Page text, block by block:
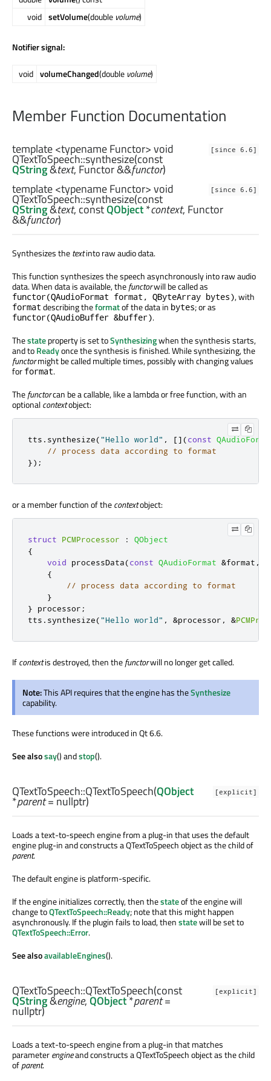
void setVolume(double volume)
Notifier signal:
void volumeChanged(double volume)
Member Function Documentation
[since 6.6]
template <typename Functor>void
QTextToSpeech::synthesize(const
QString&text, Functor&&functor)
[since 6.6]
template <typename Functor>void
QTextToSpeech::synthesize(const
QString&text, constQObject*context, Functor
&&functor)
Synthesizes thetextinto raw audio data.
This function synthesizes the speech asynchronously into raw audio
data. When data is available, thefunctorwill be called as
functor(QAudioFormat format, QByteArray bytes), with
format describing theformatof the data in bytes; or as
functor(QAudioBuffer &buffer).
Thestateproperty is set toSynthesizingwhen the synthesis starts,
and toReadyonce the synthesis is finished. While synthesizing, the
functormight be called multiple times, possibly with changing values
for format.
Thefunctorcan be a callable, like a lambda or free function, with an
optionalcontextobject:
tts . synthesize("Hello world" , [](const
// process data according to format
});
or a member function of thecontextobject:
struct PCMProcessor :
QObject
{
void processData(const QAudioFormat &format ,
{
// process data according to format
}
} processor ;
tts . synthesize("Hello world" , &processor , &
Ifcontextis destroyed, then thefunctorwill no longer get called.
Note:This API requires that the engine has theSynthesize
capability.
These functions were introduced in Qt 6.6.
See alsosay() andstop().
[explicit]
QTextToSpeech::QTextToSpeech(QObject
*parent= nullptr)
Loads a text-to-speech engine from a plug-in that uses the default
engine plug-in and constructs a QTextToSpeech object as the child of
parent.
The default engine is platform-specific.
If the engine initializes correctly, then thestateof the engine will
change toQTextToSpeech::Ready; note that this might happen
asynchronously. If the plugin fails to load, thenstatewill be set to
QTextToSpeech::Error.
See alsoavailableEngines().
[explicit]
QTextToSpeech::QTextToSpeech(const
QString&engine,QObject*parent=
nullptr)
Loads a text-to-speech engine from a plug-in that matches
parameterengineand constructs a QTextToSpeech object as the child
ofparent.